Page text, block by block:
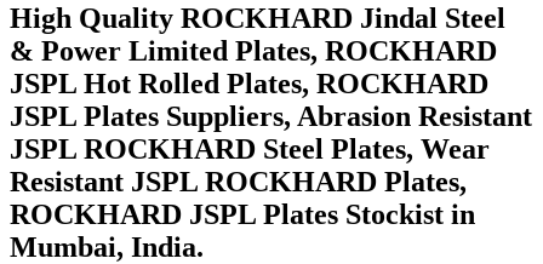
High Quality ROCKHARD Jindal Steel
& Power Limited Plates, ROCKHARD
JSPL Hot Rolled Plates, ROCKHARD
JSPL Plates Suppliers, Abrasion Resistant
JSPL ROCKHARD Steel Plates, Wear
Resistant JSPL ROCKHARD Plates,
ROCKHARD JSPL Plates Stockist in
Mumbai, India.